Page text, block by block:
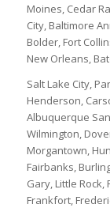
Moines, Cedar
City, Baltimore
Bolder, Fort
New Orleans,
Salt Lake City,
Henderson,
Albuquerque
Wilmington,
Morgantown,
Fairbanks,
Gary, Little
Frankfort,